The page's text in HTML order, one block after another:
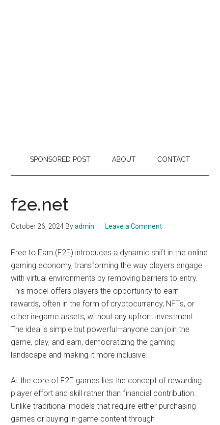
SPONSORED POST ABOUT CONTACT
f2e.net
October 26, 2024 Byadmin Leave a Comment
Free to Earn (F2E) introduces a dynamic shift in the online
gaming economy, transforming the way players engage
with virtual environments by removing barriers to entry.
This model offers players the opportunity to earn
rewards, often in the form of cryptocurrency, NFTs, or
other in-game assets, without any upfront investment.
The idea is simple but powerful—anyone can join the
game, play, and earn, democratizing the gaming
landscape and making it more inclusive.
At the core of F2E games lies the concept of rewarding
player effort and skill rather than financial contribution.
Unlike traditional models that require either purchasing
games or buying in-game content through